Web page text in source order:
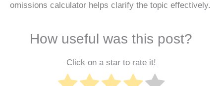
omissions calculator helps clarify the topic effectively.
How useful was this post?
Click on a star to rate it!